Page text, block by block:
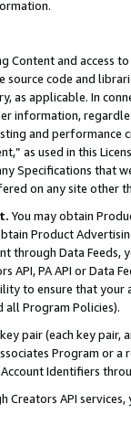
and access
source code and
as applicable. In
information,
and
as used in this
Specifications that
on any site other
You may obtain
Product
through Data Feeds,
API, PA API or Data
to ensure that your
all Program Policies).
pair (each key pair,
Program or
Identifiers
API